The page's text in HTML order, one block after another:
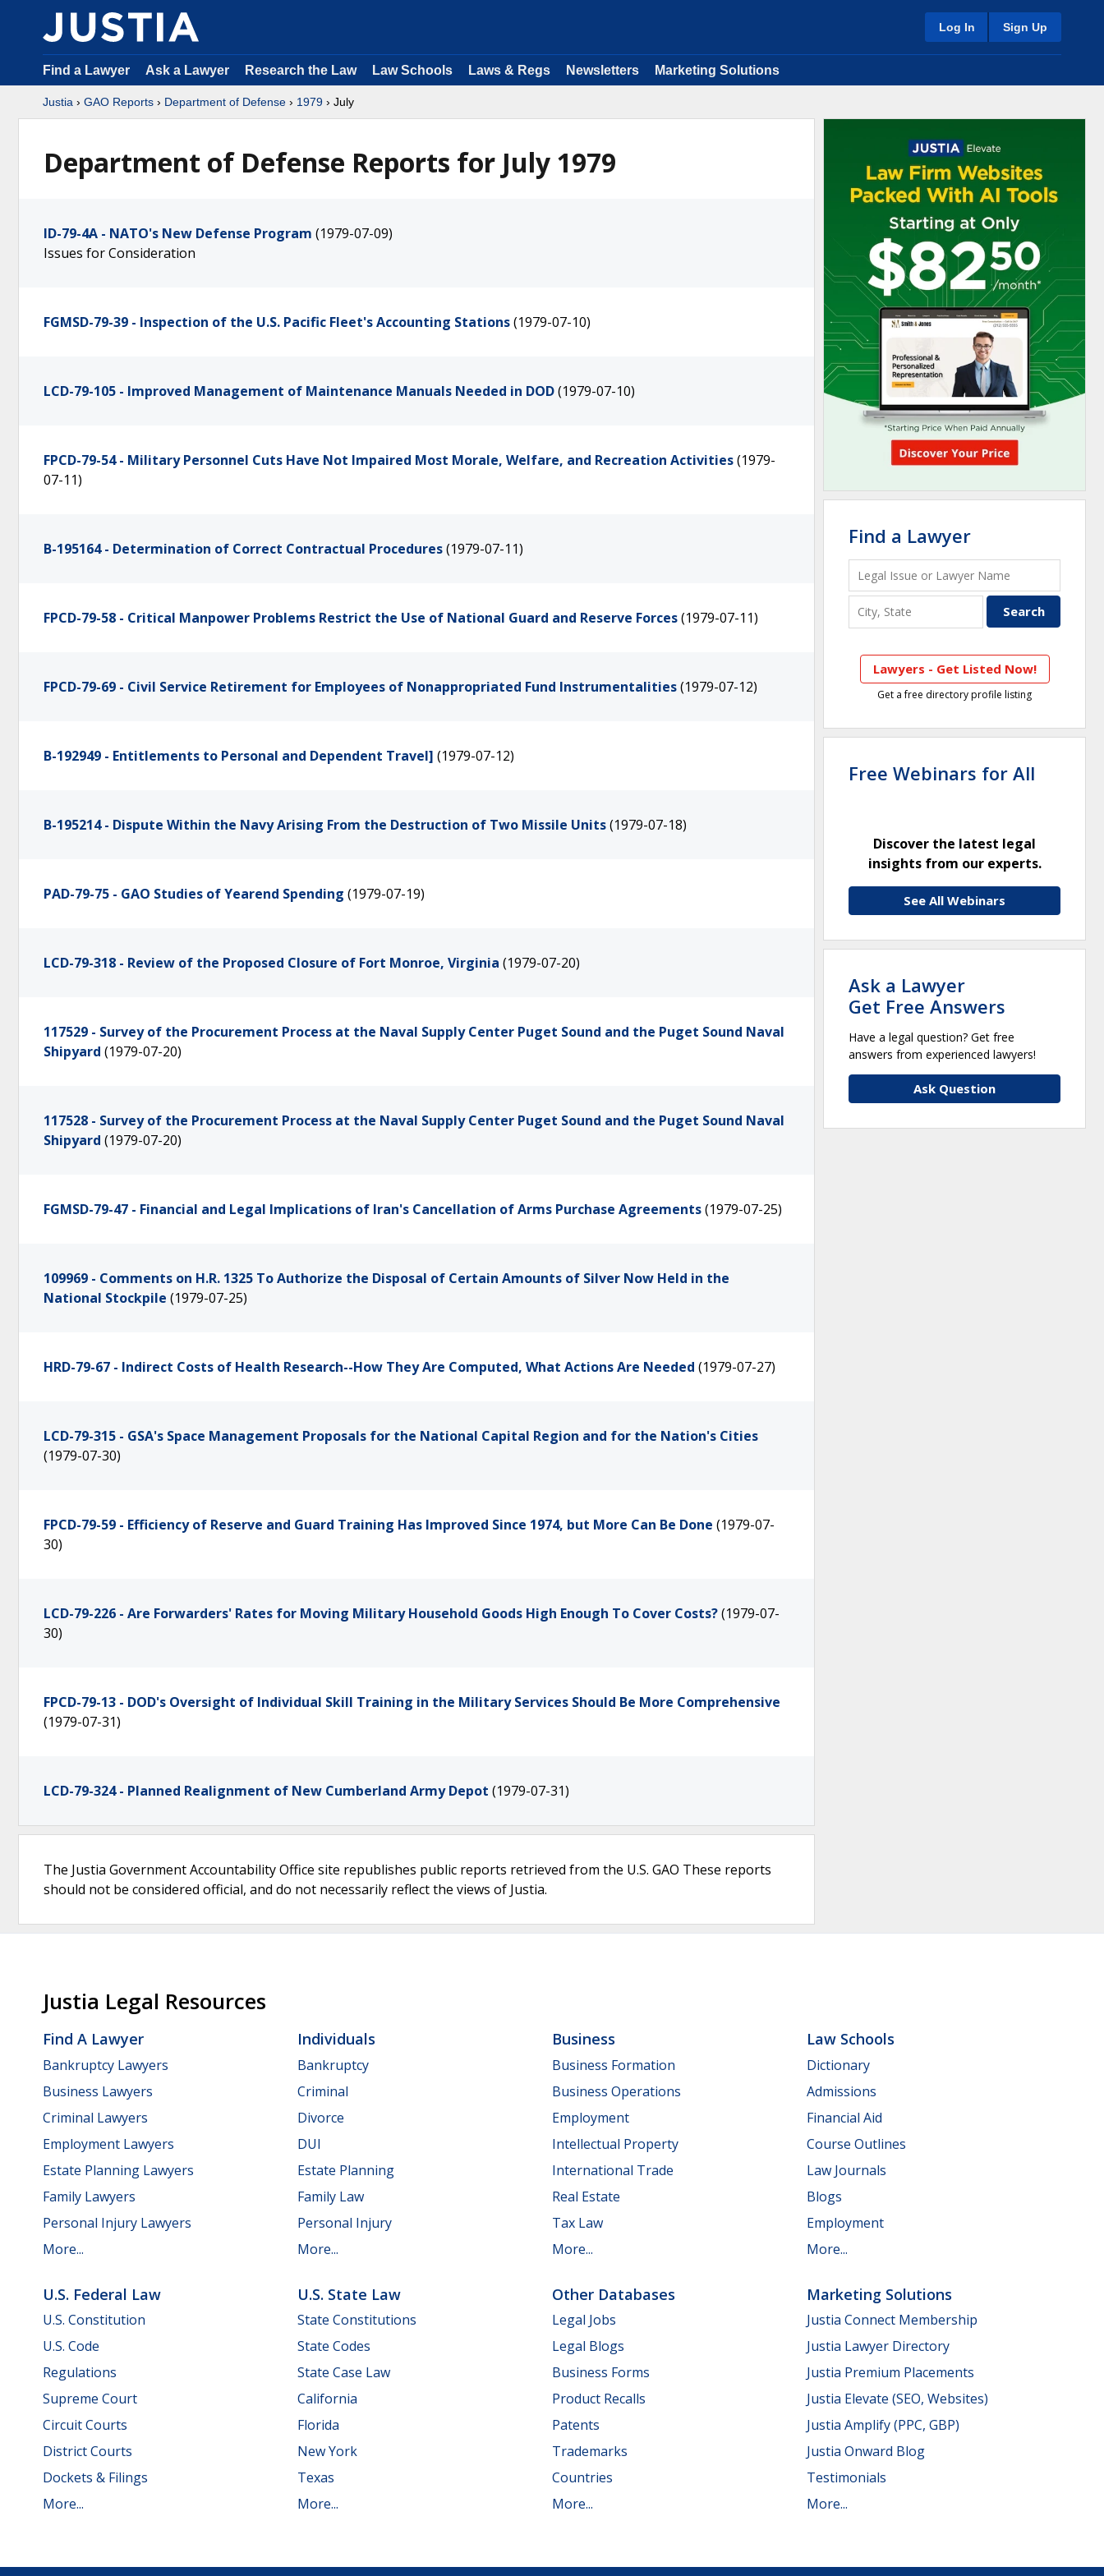
Log In Sign Up
Find a Lawyer Ask a Lawyer Research the Law Law Schools Laws & Regs Newsletters Marketing Solutions
Justia › GAO Reports › Department of Defense › 1979 › July
Department of Defense Reports for July 1979
ID-79-4A - NATO's New Defense Program (1979-07-09)
Issues for Consideration
FGMSD-79-39 - Inspection of the U.S. Pacific Fleet's Accounting Stations(1979-07-10)
LCD-79-105 - Improved Management of Maintenance Manuals Needed in DOD(1979-07-10)
FPCD-79-54 - Military Personnel Cuts Have Not Impaired Most Morale, Welfare, and Recreation Activities(1979-
07-11)
B-195164 - Determination of Correct Contractual Procedures(1979-07-11)
FPCD-79-58 - Critical Manpower Problems Restrict the Use of National Guard and Reserve Forces(1979-07-11)
FPCD-79-69 - Civil Service Retirement for Employees of Nonappropriated Fund Instrumentalities(1979-07-12)
B-192949 - Entitlements to Personal and Dependent Travel] (1979-07-12)
B-195214 - Dispute Within the Navy Arising From the Destruction of Two Missile Units(1979-07-18)
PAD-79-75 - GAO Studies of Yearend Spending (1979-07-19)
LCD-79-318 - Review of the Proposed Closure of Fort Monroe, Virginia (1979-07-20)
117529 - Survey of the Procurement Process at the Naval Supply Center Puget Sound and the Puget Sound Naval
Shipyard (1979-07-20)
117528 - Survey of the Procurement Process at the Naval Supply Center Puget Sound and the Puget Sound Naval
Shipyard (1979-07-20)
FGMSD-79-47 - Financial and Legal Implications of Iran's Cancellation of Arms Purchase Agreements(1979-07-25)
109969 - Comments on H.R. 1325 To Authorize the Disposal of Certain Amounts of Silver Now Held in the
National Stockpile (1979-07-25)
HRD-79-67 - Indirect Costs of Health Research--How They Are Computed, What Actions Are Needed (1979-07-27)
LCD-79-315 - GSA's Space Management Proposals for the National Capital Region and for the Nation's Cities
(1979-07-30)
FPCD-79-59 - Efficiency of Reserve and Guard Training Has Improved Since 1974, but More Can Be Done (1979-07-
30)
LCD-79-226 - Are Forwarders' Rates for Moving Military Household Goods High Enough To Cover Costs?(1979-07-
30)
FPCD-79-13 - DOD's Oversight of Individual Skill Training in the Military Services Should Be More Comprehensive
(1979-07-31)
LCD-79-324 - Planned Realignment of New Cumberland Army Depot (1979-07-31)
The Justia Government Accountability Office site republishes public reports retrieved from the U.S. GAO These reports
should not be considered official, and do not necessarily reflect the views of Justia.
Find a Lawyer
Lawyers - Get Listed Now!
Get a free directory profile listing
Free Webinars for All
Discover the latest legal
insights from our experts.
See All Webinars
Ask a Lawyer
Get Free Answers
Have a legal question? Get free
answers from experienced lawyers!
Ask Question
Justia Legal Resources
Find A Lawyer
Bankruptcy Lawyers
Business Lawyers
Criminal Lawyers
Employment Lawyers
Estate Planning Lawyers
Family Lawyers
Personal Injury Lawyers
More...
Individuals
Bankruptcy
Criminal
Divorce
DUI
Estate Planning
Family Law
Personal Injury
More...
Business
Business Formation
Business Operations
Employment
Intellectual Property
International Trade
Real Estate
Tax Law
More...
Law Schools
Dictionary
Admissions
Financial Aid
Course Outlines
Law Journals
Blogs
Employment
More...
U.S. Federal Law
U.S. Constitution
U.S. Code
Regulations
Supreme Court
Circuit Courts
District Courts
Dockets & Filings
More...
U.S. State Law
State Constitutions
State Codes
State Case Law
California
Florida
New York
Texas
More...
Other Databases
Legal Jobs
Legal Blogs
Business Forms
Product Recalls
Patents
Trademarks
Countries
More...
Marketing Solutions
Justia Connect Membership
Justia Lawyer Directory
Justia Premium Placements
Justia Elevate (SEO, Websites)
Justia Amplify (PPC, GBP)
Justia Onward Blog
Testimonials
More...